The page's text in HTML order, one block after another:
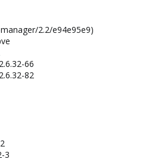
2.2/e94e95e9)
66
82
3